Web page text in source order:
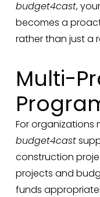
budget4cast,
becomes a
rather than just a
Multi-
For organizations
budget4cast
construction
projects and
funds